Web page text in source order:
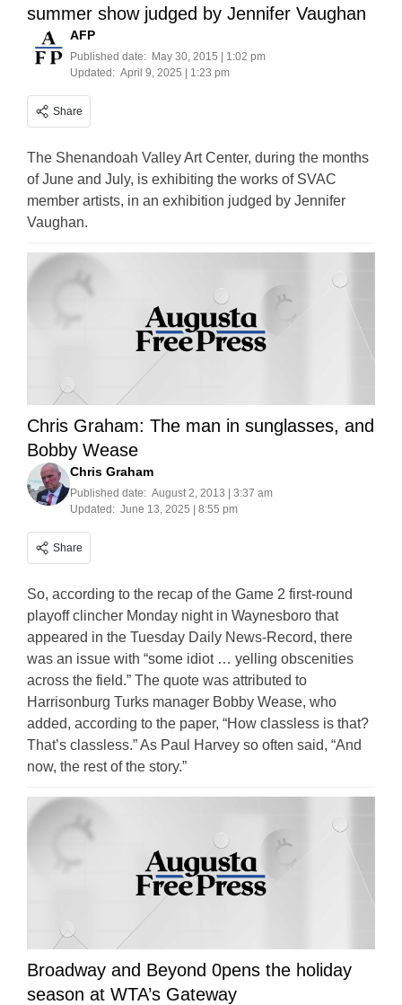
summer show judged by Jennifer Vaughan
AFP
Published date: May 30, 2015 | 1:02 pm
Updated: April 9, 2025 | 1:23 pm
Share
The Shenandoah Valley Art Center, during the months
of June and July, is exhibiting the works of SVAC
member artists, in an exhibition judged by Jennifer
Vaughan.
Chris Graham: The man in sunglasses, and
Bobby Wease
Chris Graham
Published date: August 2, 2013 | 3:37 am
Updated: June 13, 2025 | 8:55 pm
Share
So, according to the recap of the Game 2 first-round
playoff clincher Monday night in Waynesboro that
appeared in the Tuesday Daily News-Record, there
was an issue with “some idiot … yelling obscenities
across the field.” The quote was attributed to
Harrisonburg Turks manager Bobby Wease, who
added, according to the paper, “How classless is that?
That’s classless.” As Paul Harvey so often said, “And
now, the rest of the story.”
Broadway and Beyond 0pens the holiday
season at WTA’s Gateway